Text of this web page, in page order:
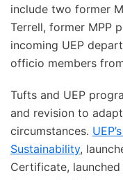
include two former
Terrell, former MPP
incoming UEP
officio members
Tufts and UEP
and revision to
circumstances.
Sustainability,
Certificate,